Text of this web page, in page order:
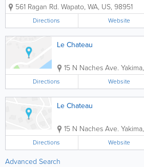
561 Ragan Rd. Wapato, WA, US, 98951
Directions Website
Le Chateau
15 N Naches Ave. Yakima,
Directions Website
Le Chateau
15 N Naches Ave. Yakima,
Directions Website
Advanced Search